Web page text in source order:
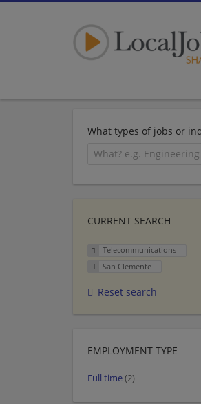
What types of jobs or
CURRENT SEARCH
Telecommunications
San Clemente
Reset search
EMPLOYMENT TYPE
Full time(2)